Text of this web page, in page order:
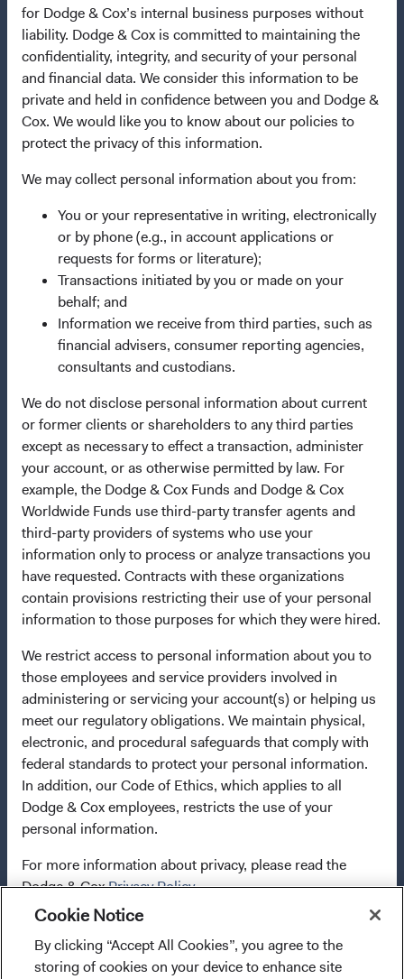
for Dodge & Cox’s internal business purposes without
liability. Dodge & Cox is committed to maintaining the
confidentiality, integrity, and security of your personal
and financial data. We consider this information to be
private and held in confidence between you and Dodge &
Cox. We would like you to know about our policies to
protect the privacy of this information.
We may collect personal information about you from:
You or your representative in writing, electronically
or by phone (e.g., in account applications or
requests for forms or literature);
Transactions initiated by you or made on your
behalf; and
Information we receive from third parties, such as
financial advisers, consumer reporting agencies,
consultants and custodians.
We do not disclose personal information about current
or former clients or shareholders to any third parties
except as necessary to effect a transaction, administer
your account, or as otherwise permitted by law. For
example, the Dodge & Cox Funds and Dodge & Cox
Worldwide Funds use third-party transfer agents and
third-party providers of systems who use your
information only to process or analyze transactions you
have requested. Contracts with these organizations
contain provisions restricting their use of your personal
information to those purposes for which they were hired.
We restrict access to personal information about you to
those employees and service providers involved in
administering or servicing your account(s) or helping us
meet our regulatory obligations. We maintain physical,
electronic, and procedural safeguards that comply with
federal standards to protect your personal information.
In addition, our Code of Ethics, which applies to all
Dodge & Cox employees, restricts the use of your
personal information.
For more information about privacy, please read the
Dodge & CoxPrivacy Policy.
LIMITED LICENSE AND RESTRICTIONS ON USE
I confirm that I have read and agree to the
provisions above and agree to abide by the Terms
Our Funds
Our Approach
News & Firm Updates
Important Information
Terms and Conditions
Dodge & Cox Privacy Policy
Manage Cookie Preferences
This site is intended for residents of Denmark.
This is a marketing communication. Dodge & Cox is the
investment manager of Dodge & Cox Worldwide Funds
plc. The Funds are established as an open-ended
investment company with variable capital incorporated
under Irish law as a public limited company and
authorised as a UCITS pursuant to the European
Communities (Undertakings for Collective Investment in
Transferable Securities) Regulations 2011 as amended of
the Republic of Ireland. The Funds are available only to
residents of those jurisdictions where allowed by
applicable law. The Funds are registered for distribution
in multiple EU Member States under Directive
2009/65/EC (the UCITS Directive). The Funds may
terminate the arrangements made for the marketing of
any fund or share class in a member state at any time by
using the process contained in Article 93a of the UCITS
Directive. Purchase orders from U.S. investors or other
ineligible investors will not be accepted. The Funds’
Manager is Waystone Management Company (IE) Limited
and the Funds’ Distributor is Dodge & Cox Worldwide
Investments Ltd. The information on this website is for
informational purposes only, does not constitute
investment advice or an offer for products or services, and
should not be construed as an offer to sell or a solicitation
of an offer to buy to any persons who are prohibited from
their place of citizenship, domicile, or residence. To
obtain more information about the Funds, before making
any final investment decisions, please refer to the
documentson this website. Asummary of investor rights
Cookie Notice
By clicking “Accept All Cookies”, you agree to the
storing of cookies on your device to enhance site